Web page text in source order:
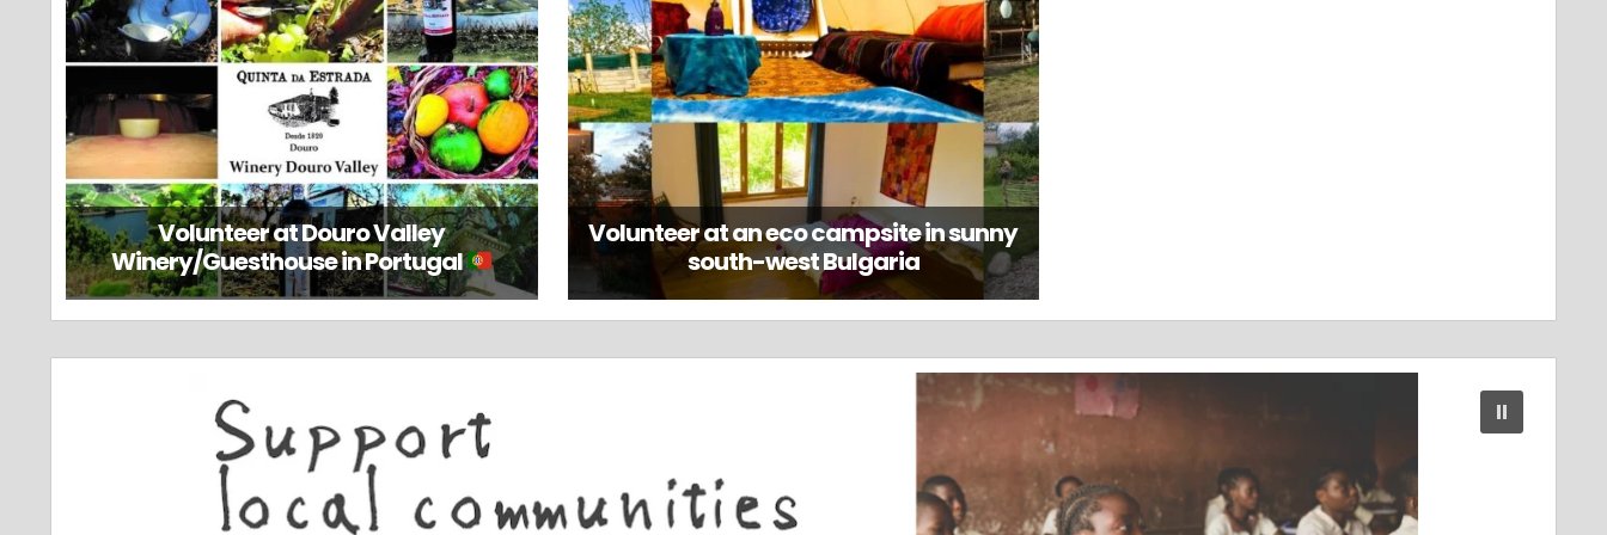
Volunteer at Douro Valley
Winery/Guesthouse in Portugal
Volunteer at an eco campsite in sunny
south-west Bulgaria